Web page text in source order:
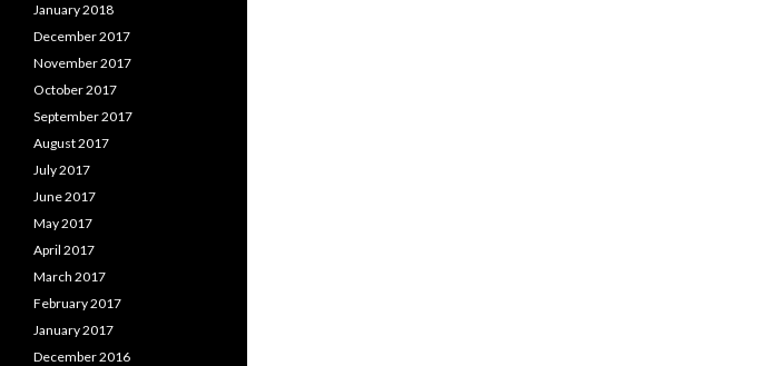
January 2018
December 2017
November 2017
October 2017
September 2017
August 2017
July 2017
June 2017
May 2017
April 2017
March 2017
February 2017
January 2017
December 2016